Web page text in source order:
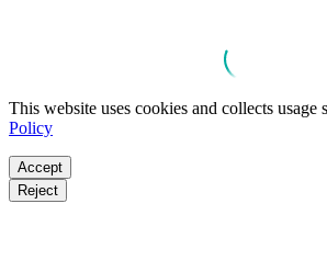
This website uses cookies and collects usage
Policy